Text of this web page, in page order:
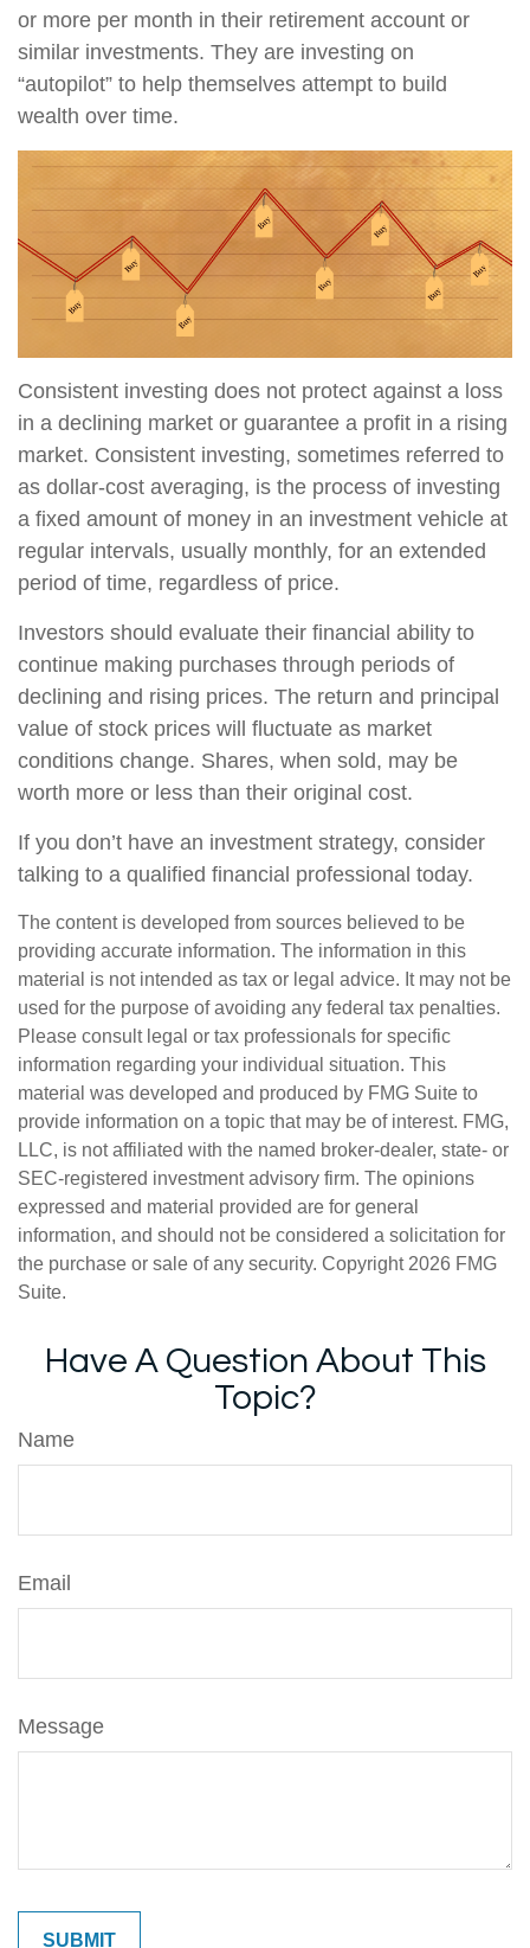
or more per month in their retirement account or
similar investments. They are investing on
“autopilot” to help themselves attempt to build
wealth over time.
Consistent investing does not protect against a loss
in a declining market or guarantee a profit in a rising
market. Consistent investing, sometimes referred to
as dollar-cost averaging, is the process of investing
a fixed amount of money in an investment vehicle at
regular intervals, usually monthly, for an extended
period of time, regardless of price.
Investors should evaluate their financial ability to
continue making purchases through periods of
declining and rising prices. The return and principal
value of stock prices will fluctuate as market
conditions change. Shares, when sold, may be
worth more or less than their original cost.
If you don’t have an investment strategy, consider
talking to a qualified financial professional today.
The content is developed from sources believed to be
providing accurate information. The information in this
material is not intended as tax or legal advice. It may not be
used for the purpose of avoiding any federal tax penalties.
Please consult legal or tax professionals for specific
information regarding your individual situation. This
material was developed and produced by FMG Suite to
provide information on a topic that may be of interest. FMG,
LLC, is not affiliated with the named broker-dealer, state- or
SEC-registered investment advisory firm. The opinions
expressed and material provided are for general
information, and should not be considered a solicitation for
the purchase or sale of any security. Copyright2026 FMG
Suite.
Have A Question About This
Topic?
Name
Email
Message